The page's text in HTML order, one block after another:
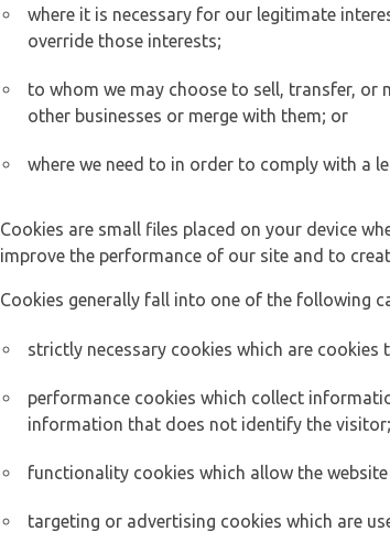
where it is necessary for our legitimate
override those interests;
to whom we may choose to sell, transfer, or
other businesses or merge with them; or
where we need to in order to comply with a
Cookies are small files placed on your device
improve the performance of our site and to
Cookies generally fall into one of the following
strictly necessary cookies which are
performance cookies which collect
information that does not identify the visitor;
functionality cookies which allow the
targeting or advertising cookies which are